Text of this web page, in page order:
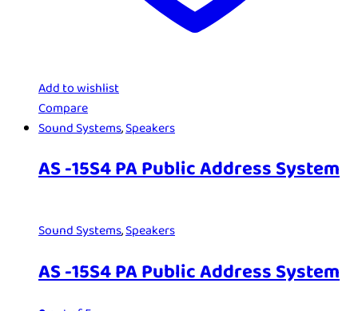
Add to wishlist
Compare
Sound Systems,Speakers
AS -15S4 PA Public Address System
Sound Systems,Speakers
AS -15S4 PA Public Address System